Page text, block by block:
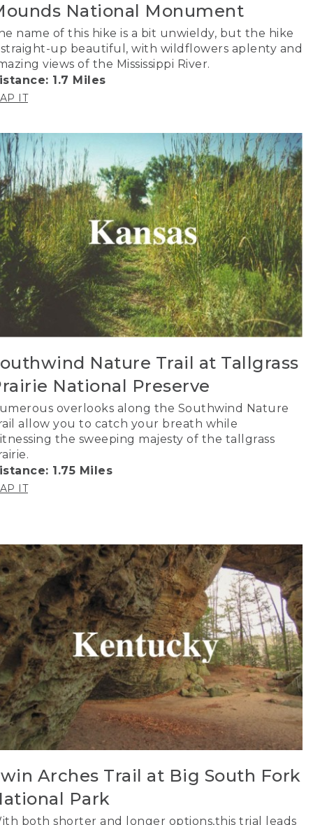
National Monument
name of this hike is a bit unwieldy, but the hike
straight-up beautiful, with wildflowers aplenty and
views of the Mississippi River.
1.7 Miles
IT
Nature Trail at Tallgrass
National Preserve
overlooks along the Southwind Nature
allow you to catch your breath while
the sweeping majesty of the tallgrass
1.75 Miles
IT
Arches Trail at Big South Fork
Park
both shorter and longer options,this trial leads